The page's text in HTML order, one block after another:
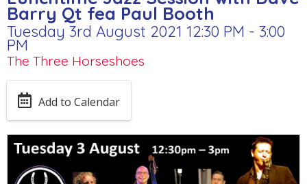
Barry Qt fea Paul Booth
Tuesday 3rd August 2021 12:30 PM - 3:00
PM
The Three Horseshoes
Add to Calendar